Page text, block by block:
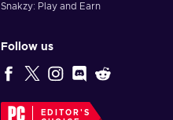
Snakzy: Play and Earn
Follow us
EDITOR'S